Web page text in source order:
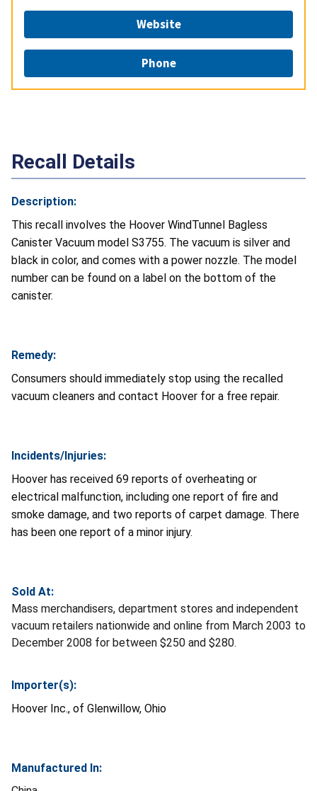
Website
Phone
Recall Details
Description:
This recall involves the Hoover WindTunnel Bagless
Canister Vacuum model S3755. The vacuum is silver and
black in color, and comes with a power nozzle. The model
number can be found on a label on the bottom of the
canister.
Remedy:
Consumers should immediately stop using the recalled
vacuum cleaners and contact Hoover for a free repair.
Incidents/Injuries:
Hoover has received 69 reports of overheating or
electrical malfunction, including one report of fire and
smoke damage, and two reports of carpet damage. There
has been one report of a minor injury.
Sold At:
Mass merchandisers, department stores and independent
vacuum retailers nationwide and online from March 2003 to
December 2008 for between $250 and $280.
Importer(s):
Hoover Inc., of Glenwillow, Ohio
Manufactured In: